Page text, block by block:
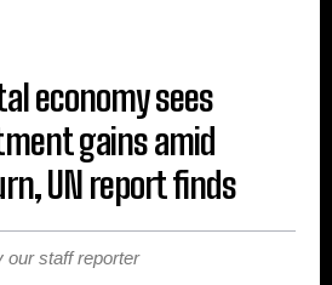
economy sees
gains amid
UN report finds
our staff reporter